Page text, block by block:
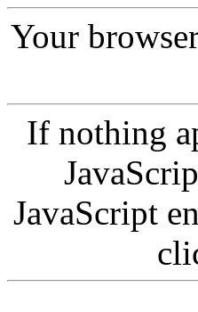
Your
If nothing
JavaScript